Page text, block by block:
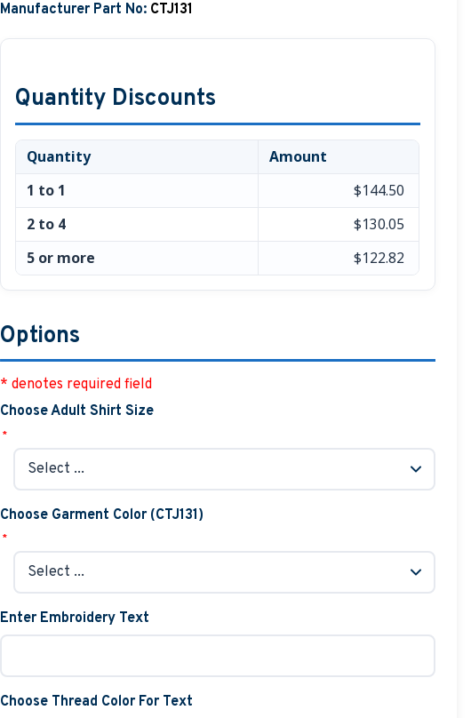
Manufacturer Part No: CTJ131
Quantity Discounts
Quantity
Amount
1 to 1
$144.50
2 to 4
$130.05
5 or more
$122.82
Options
* denotes required field
Choose Adult Shirt Size
*
Choose Garment Color (CTJ131)
*
Enter Embroidery Text
Choose Thread Color For Text